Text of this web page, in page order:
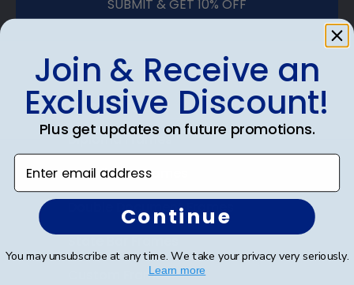
SUBMIT & GET 10% OFF
Shop Frames
Diploma Frames
Certificate Frames
Double Document Frames
Custom Frames
Join & Receive an
Exclusive Discount!
Plus get updates on future promotions.
Enter email address
Continue
You may unsubscribe at any time. We take your privacy very seriously.
Learn more